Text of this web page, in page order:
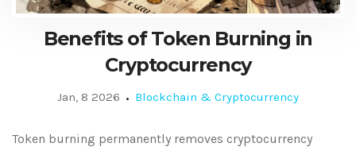
Benefits of Token Burning in
Cryptocurrency
Jan, 8 2026 Blockchain & Cryptocurrency
Token burning permanently removes cryptocurrency